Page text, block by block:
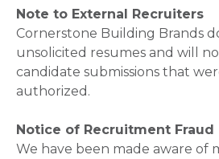
Note to External Recruiters
Cornerstone Building Brands
unsolicited resumes and will
candidate submissions that
authorized.
Notice of Recruitment Fraud
We have been made aware of